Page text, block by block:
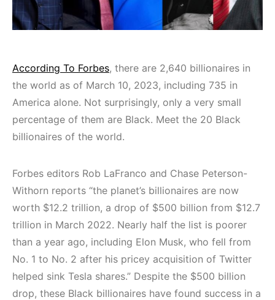
According To Forbes, there are 2,640 billionaires in
the world as of March 10, 2023, including 735 in
America alone. Not surprisingly, only a very small
percentage of them are Black. Meet the 20 Black
billionaires of the world.
Forbes editors Rob LaFranco and Chase Peterson-
Withorn reports “the planet’s billionaires are now
worth $12.2 trillion, a drop of $500 billion from $12.7
trillion in March 2022. Nearly half the list is poorer
than a year ago, including Elon Musk, who fell from
No. 1 to No. 2 after his pricey acquisition of Twitter
helped sink Tesla shares.” Despite the $500 billion
drop, these Black billionaires have found success in a